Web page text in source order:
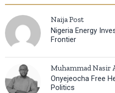
Naija Post
Nigeria Energy
Frontier
Muhammad Nasir
Onyejeocha Free
Politics